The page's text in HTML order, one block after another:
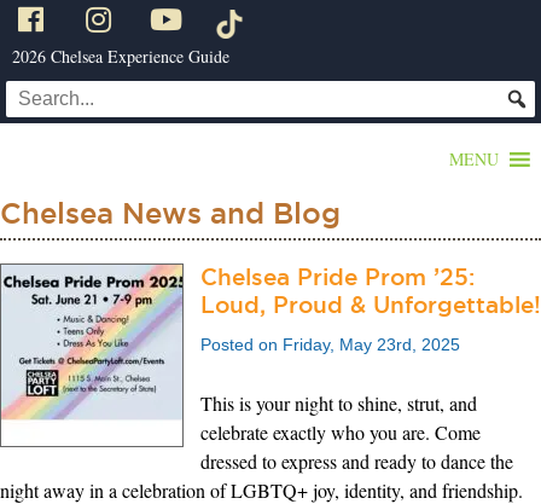
2026 Chelsea Experience Guide
MENU
Chelsea News and Blog
Chelsea Pride Prom ’25:
Loud, Proud & Unforgettable!
Posted on Friday, May 23rd, 2025
This is your night to shine, strut, and
celebrate exactly who you are. Come
dressed to express and ready to dance the
night away in a celebration of LGBTQ+ joy, identity, and friendship.